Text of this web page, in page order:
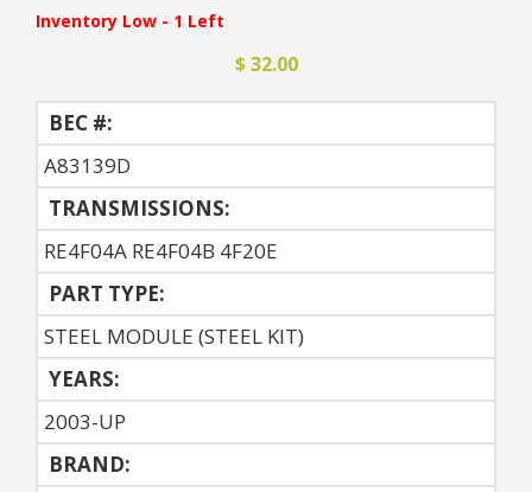
Inventory Low - 1 Left
$ 32.00
BEC #:
A83139D
TRANSMISSIONS:
RE4F04A RE4F04B 4F20E
PART TYPE:
STEEL MODULE (STEEL KIT)
YEARS:
2003-UP
BRAND: